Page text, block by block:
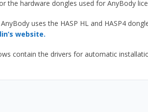
the hardware dongles used for AnyBody
uses the HASP HL and HASP4
website.
contain the drivers for automatic